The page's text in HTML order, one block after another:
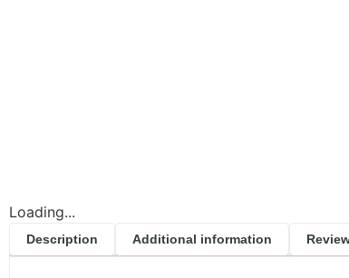
Loading...
Description Additional information